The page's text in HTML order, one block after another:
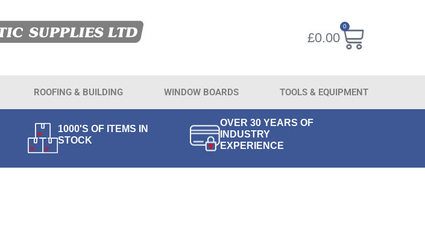
£0.00
0
ROOFING & BUILDING WINDOW BOARDS TOOLS & EQUIPMENT
1000'S OF ITEMS IN
STOCK
OVER 30 YEARS OF
INDUSTRY
EXPERIENCE